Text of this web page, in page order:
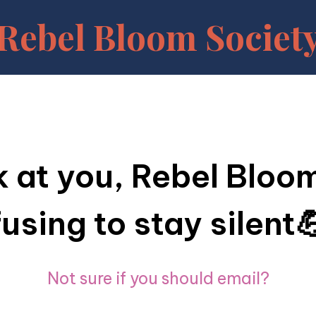
Bloom
at you, Rebel
to stay
Not sure if you should email?